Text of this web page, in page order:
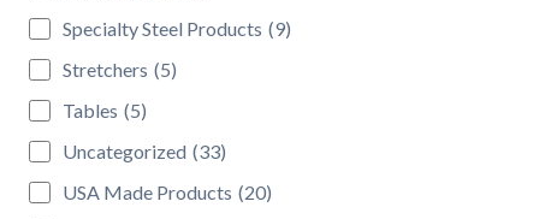
Specialty Steel Products (9)
Stretchers (5)
Tables (5)
Uncategorized (33)
USA Made Products (20)